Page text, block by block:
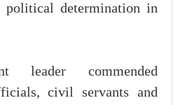
political determination in
leader commended
civil servants and